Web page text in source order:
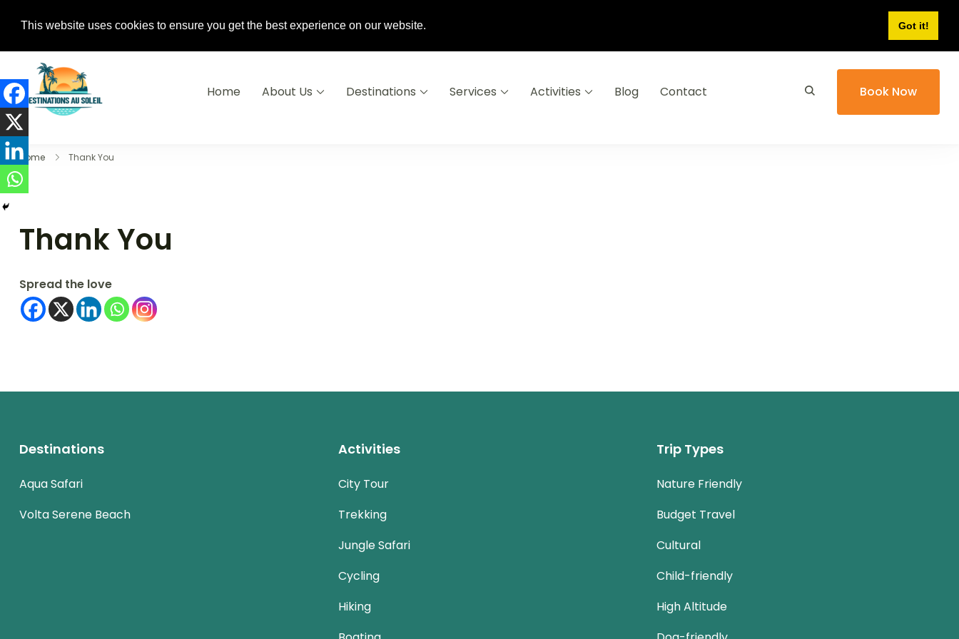
This website uses cookies to ensure you get the best experience on our website. Got it!
+233(0) 240-882-310 / +33 6 74 04 06 16 info@destinationsausoleil.com
Destinations Au soleil
Home About Us Destinations Services Activities Blog Contact Book Now
Home Thank You
Thank You
Spread the love
Destinations
Aqua Safari
Volta Serene Beach
Activities
City Tour
Trekking
Jungle Safari
Cycling
Hiking
Trip Types
Nature Friendly
Budget Travel
Cultural
Child-friendly
High Altitude